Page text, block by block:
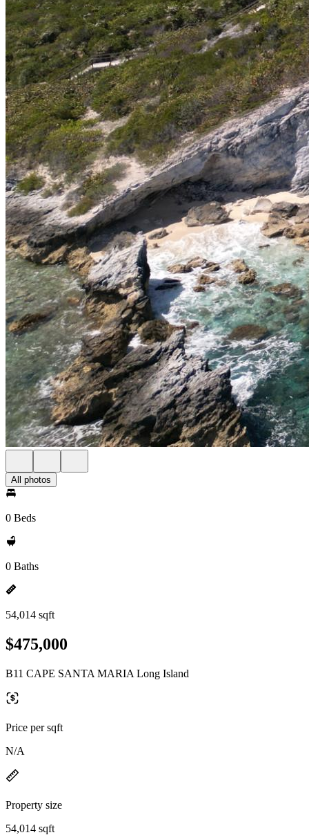
All photos
0 Beds
0 Baths
54,014 sqft
$475,000
B11 CAPE SANTA MARIA Long Island
Price per sqft
N/A
Property size
54,014 sqft